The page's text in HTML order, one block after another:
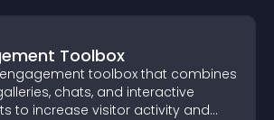
Toolbox
toolbox that combines
chats, and interactive
to increase visitor activity and